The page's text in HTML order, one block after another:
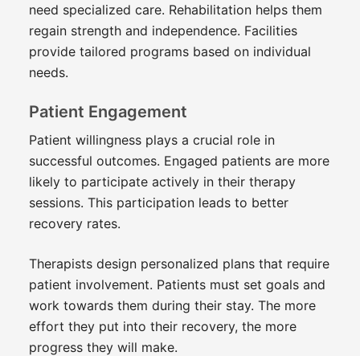
need specialized care. Rehabilitation helps them
regain strength and independence. Facilities
provide tailored programs based on individual
needs.
Patient Engagement
Patient willingness plays a crucial role in
successful outcomes. Engaged patients are more
likely to participate actively in their therapy
sessions. This participation leads to better
recovery rates.
Therapists design personalized plans that require
patient involvement. Patients must set goals and
work towards them during their stay. The more
effort they put into their recovery, the more
progress they will make.